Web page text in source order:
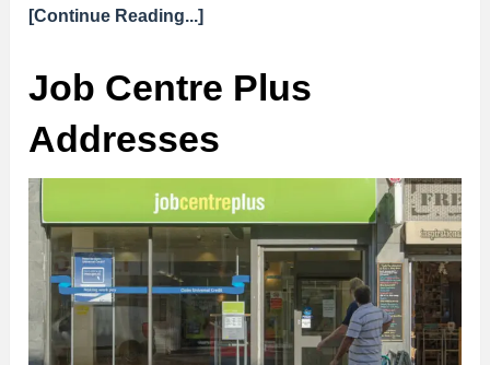
[Continue Reading...]
Job Centre Plus
Addresses